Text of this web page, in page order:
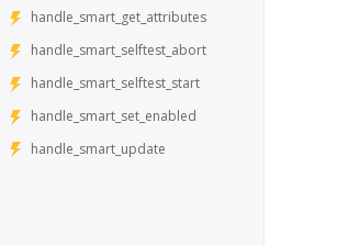
handle_smart_get_attributes
handle_smart_selftest_abort
handle_smart_selftest_start
handle_smart_set_enabled
handle_smart_update